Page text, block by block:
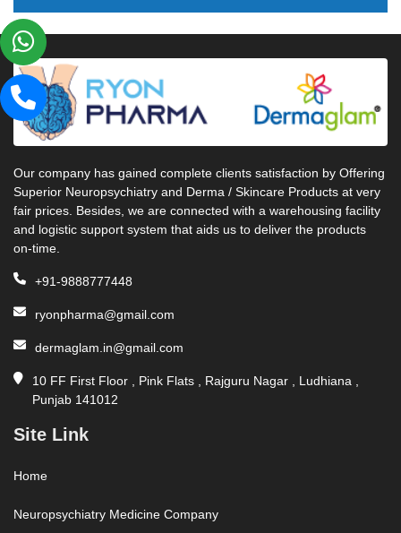
Our company has gained complete clients satisfaction by Offering
Superior Neuropsychiatry and Derma / Skincare Products at very
fair prices. Besides, we are connected with a warehousing facility
and logistic support system that aids us to deliver the products
on-time.
+91-9888777448
ryonpharma@gmail.com
dermaglam.in@gmail.com
10 FF First Floor , Pink Flats , Rajguru Nagar , Ludhiana ,
Punjab 141012
Site Link
Home
Neuropsychiatry Medicine Company